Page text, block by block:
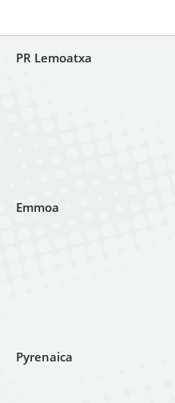
PR Lemoatxa
Emmoa
Pyrenaica